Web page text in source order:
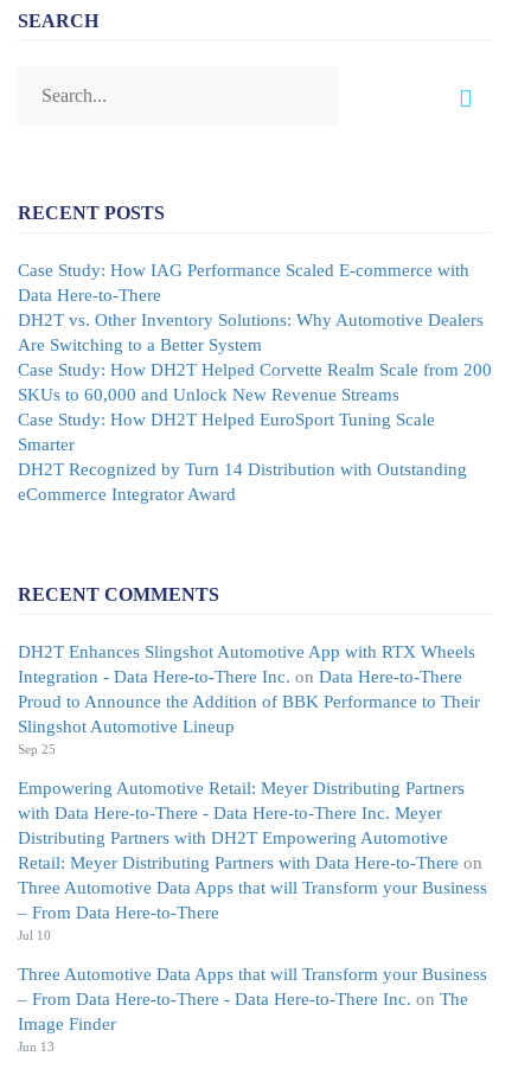
SEARCH
RECENT POSTS
Case Study: How IAG Performance Scaled E-commerce with
Data Here-to-There
DH2T vs. Other Inventory Solutions: Why Automotive Dealers
Are Switching to a Better System
Case Study: How DH2T Helped Corvette Realm Scale from 200
SKUs to 60,000 and Unlock New Revenue Streams
Case Study: How DH2T Helped EuroSport Tuning Scale
Smarter
DH2T Recognized by Turn 14 Distribution with Outstanding
eCommerce Integrator Award
RECENT COMMENTS
DH2T Enhances Slingshot Automotive App with RTX Wheels
Integration - Data Here-to-There Inc. on Data Here-to-There
Proud to Announce the Addition of BBK Performance to Their
Slingshot Automotive Lineup
Sep 25
Empowering Automotive Retail: Meyer Distributing Partners
with Data Here-to-There - Data Here-to-There Inc. Meyer
Distributing Partners with DH2T Empowering Automotive
Retail: Meyer Distributing Partners with Data Here-to-There on
Three Automotive Data Apps that will Transform your Business
– From Data Here-to-There
Jul 10
Three Automotive Data Apps that will Transform your Business
– From Data Here-to-There - Data Here-to-There Inc. on The
Image Finder
Jun 13